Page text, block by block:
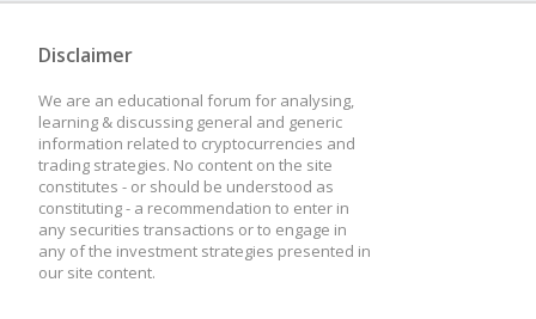
Disclaimer
We are an educational forum for analysing,
learning & discussing general and generic
information related to cryptocurrencies and
trading strategies. No content on the site
constitutes - or should be understood as
constituting - a recommendation to enter in
any securities transactions or to engage in
any of the investment strategies presented in
our site content.